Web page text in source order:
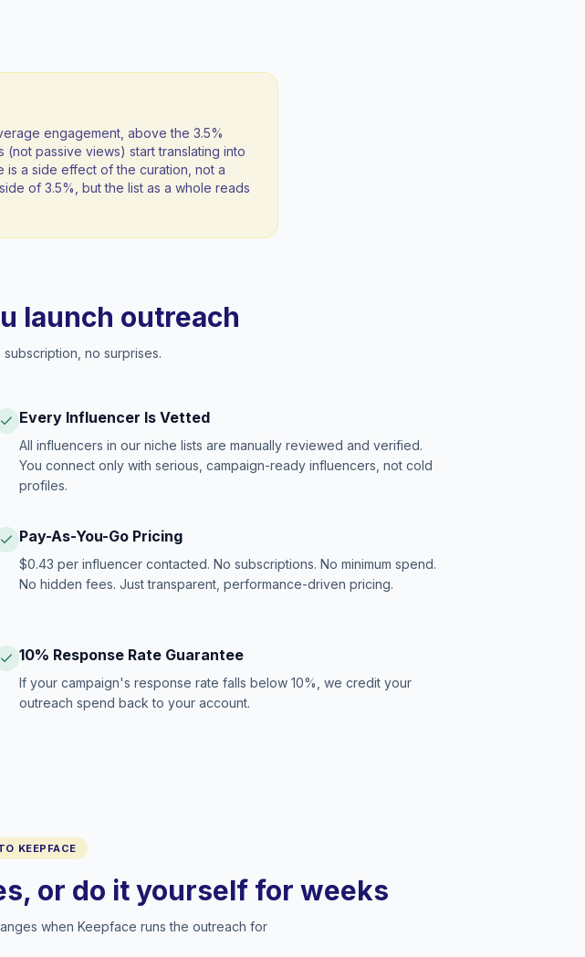
engagement, above the 3.5%
passive views) start translating into
is a side effect of the curation, not a
of 3.5%, but the list as a whole reads
launch outreach
no surprises.
Every Influencer Is Vetted
All influencers in our niche lists are manually reviewed and verified.
You connect only with serious, campaign-ready influencers, not cold
profiles.
Pay-As-You-Go Pricing
$0.43 per influencer contacted. No subscriptions. No minimum spend.
No hidden fees. Just transparent, performance-driven pricing.
10% Response Rate Guarantee
If your campaign's response rate falls below 10%, we credit your
outreach spend back to your account.
KEEPFACE
or do it yourself for weeks
when Keepface runs the outreach for